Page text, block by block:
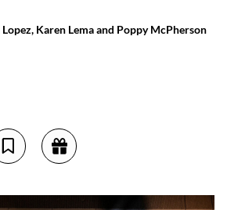
Karen Lema and Poppy McPherson